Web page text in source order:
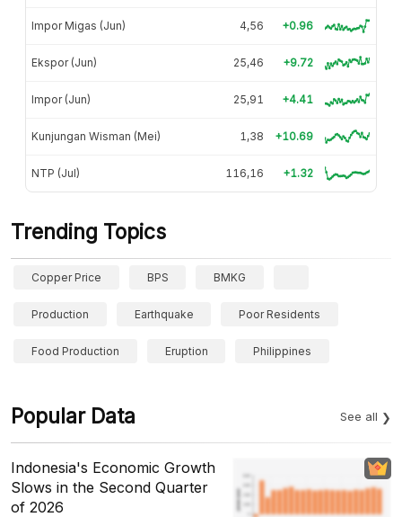
Impor Migas (Jun) 4,56 +0.96
Ekspor (Jun) 25,46 +9.72
Impor (Jun) 25,91 +4.41
Kunjungan Wisman (Mei) 1,38 +10.69
NTP (Jul) 116,16 +1.32
Trending Topics
Copper Price BPS BMKG
Production Earthquake Poor Residents
Food Production Eruption Philippines
Popular Data See all
Indonesia's Economic Growth
Slows in the Second Quarter
of 2026